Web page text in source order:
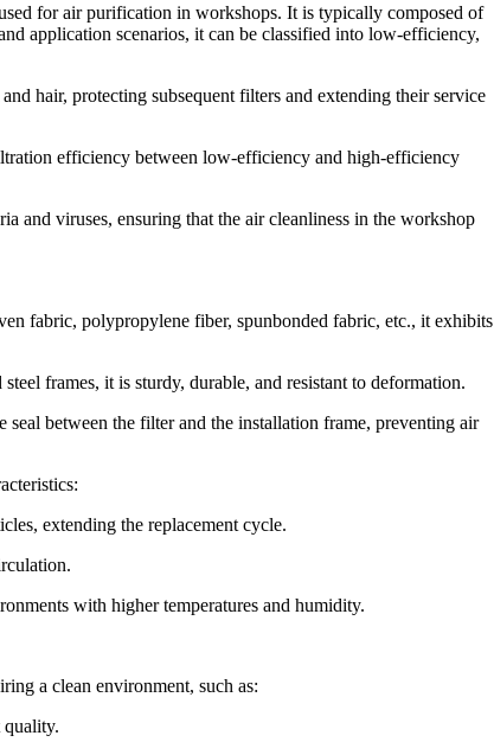
for air purification in workshops. It is typically composed of
application scenarios, it can be classified into low-efficiency,
hair, protecting subsequent filters and extending their service
efficiency between low-efficiency and high-efficiency
and viruses, ensuring that the air cleanliness in the workshop
fabric, polypropylene fiber, spunbonded fabric, etc., it exhibits
frames, it is sturdy, durable, and resistant to deformation.
seal between the filter and the installation frame, preventing air
extending the replacement cycle.
with higher temperatures and humidity.
a clean environment, such as:
quality.